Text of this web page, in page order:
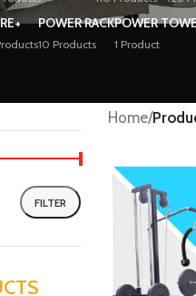
POWER RACK
10 Products
POWER
1 Product
FILTER
Home/